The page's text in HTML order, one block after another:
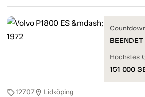
sell12707location_on Lidköping
BEENDET
Höchstes
151 000